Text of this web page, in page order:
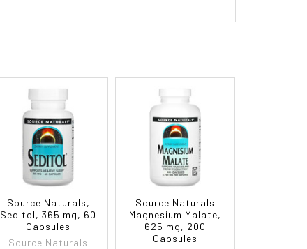
Source Naturals,
Seditol, 365 mg, 60
Capsules
Source Naturals
Source Naturals
Magnesium Malate,
625 mg, 200
Capsules